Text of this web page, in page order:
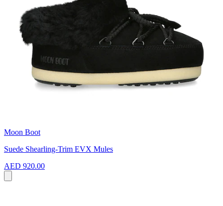
Moon Boot
Suede Shearling-Trim EVX Mules
AED 920.00